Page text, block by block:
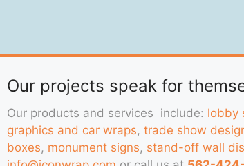
Our projects speak for
Our products and services include: lobby
graphics and car wraps, trade show
boxes, monument signs, stand-off wall